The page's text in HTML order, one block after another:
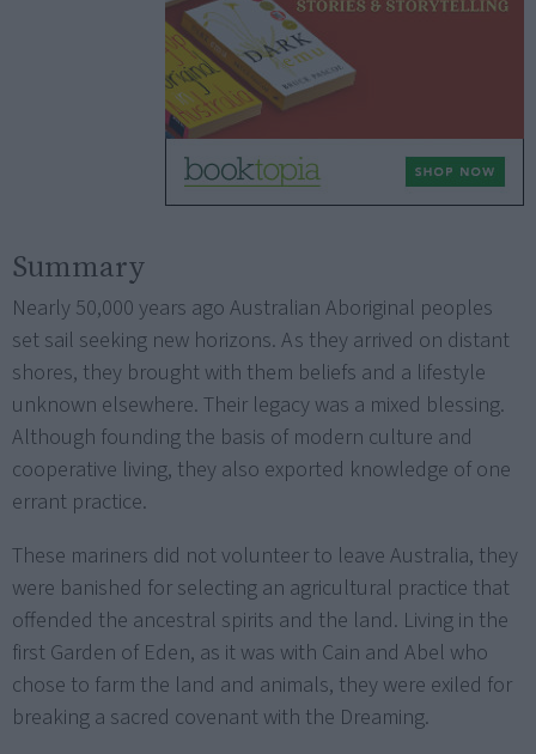
Summary
Nearly 50,000 years ago Australian Aboriginal peoples
set sail seeking new horizons. As they arrived on distant
shores, they brought with them beliefs and a lifestyle
unknown elsewhere. Their legacy was a mixed blessing.
Although founding the basis of modern culture and
cooperative living, they also exported knowledge of one
errant practice.
These mariners did not volunteer to leave Australia, they
were banished for selecting an agricultural practice that
offended the ancestral spirits and the land. Living in the
first Garden of Eden, as it was with Cain and Abel who
chose to farm the land and animals, they were exiled for
breaking a sacred covenant with the Dreaming.